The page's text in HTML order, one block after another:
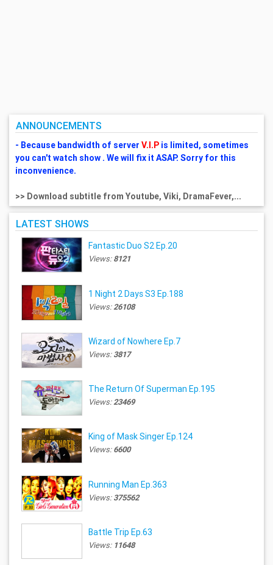
ANNOUNCEMENTS
- Because bandwidth of server V.I.Pis limited, sometimes
you can't watch show . We will fix it ASAP. Sorry for this
inconvenience.
>> Download subtitle from Youtube, Viki, DramaFever,...
LATEST SHOWS
Fantastic Duo S2 Ep.20
Views:8121
1 Night 2 Days S3 Ep.188
Views:26108
Wizard of Nowhere Ep.7
Views:3817
The Return Of Superman Ep.195
Views:23469
King of Mask Singer Ep.124
Views:6600
Running Man Ep.363
Views:375562
Battle Trip Ep.63
Views: 11648